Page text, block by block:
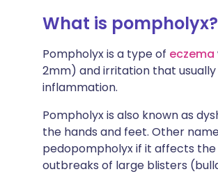
What is pompholyx?
Pompholyx is a type of eczema
2mm) and irritation that usually
inflammation.
Pompholyx is also known as
the hands and feet. Other
pedopompholyx if it affects
outbreaks of large blisters